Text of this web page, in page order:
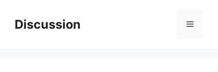
contentDiscussion Menu